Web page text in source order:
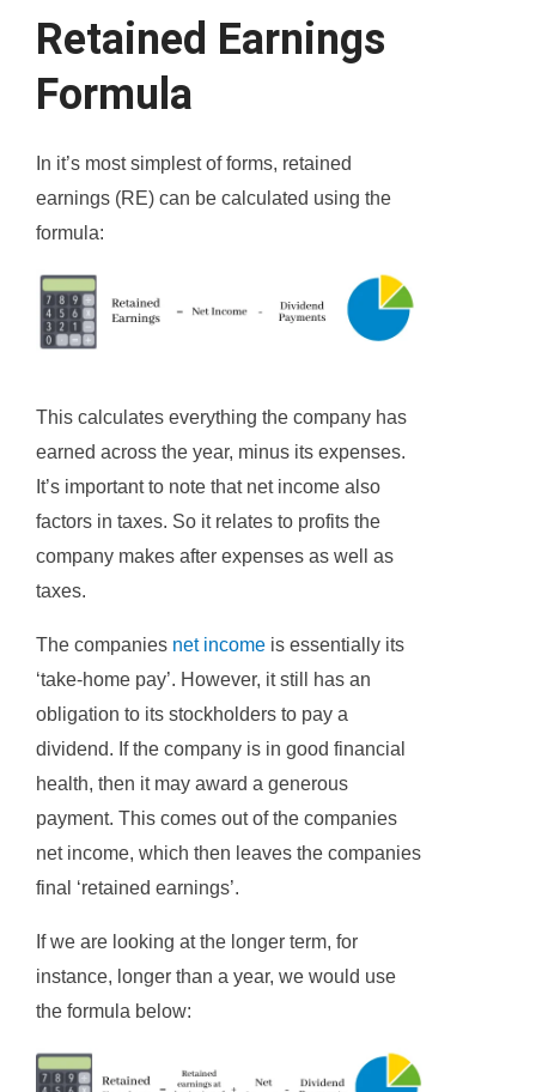
Retained Earnings
Formula
In it’s most simplest of forms, retained
earnings (RE) can be calculated using the
formula:
This calculates everything the company has
earned across the year, minus its expenses.
It’s important to note that net income also
factors in taxes. So it relates to profits the
company makes after expenses as well as
taxes.
The companies net income is essentially its
‘take-home pay’. However, it still has an
obligation to its stockholders to pay a
dividend. If the company is in good financial
health, then it may award a generous
payment. This comes out of the companies
net income, which then leaves the companies
final ‘retained earnings’.
If we are looking at the longer term, for
instance, longer than a year, we would use
the formula below: